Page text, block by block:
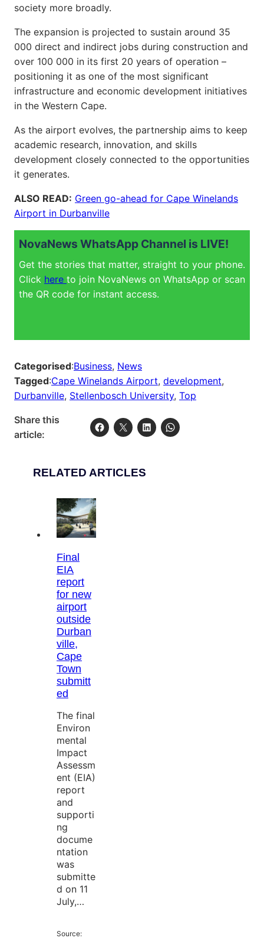
society more broadly.
The expansion is projected to sustain around 35
000 direct and indirect jobs during construction and
over 100 000 in its first 20 years of operation –
positioning it as one of the most significant
infrastructure and economic development initiatives
in the Western Cape.
As the airport evolves, the partnership aims to keep
academic research, innovation, and skills
development closely connected to the opportunities
it generates.
ALSO READ: Green go-ahead for Cape Winelands
Airport in Durbanville
NovaNews WhatsApp Channel is LIVE!
Get the stories that matter, straight to your phone.
Click here to join NovaNews on WhatsApp or scan
the QR code for instant access.
Categorised:Business, News
Tagged:Cape Winelands Airport, development
Durbanville, Stellenbosch University, Top
Share this
article:
RELATED ARTICLES
Final
EIA
report
for new
airport
outside
Durban
ville,
Cape
Town
submitt
ed
The final
Environ
mental
Impact
Assessm
ent (EIA)
report
and
supporti
ng
docume
ntation
was
submitte
d on 11
July,…
Source: